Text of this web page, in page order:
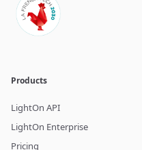
Products
LightOn API
LightOn Enterprise
Pricing